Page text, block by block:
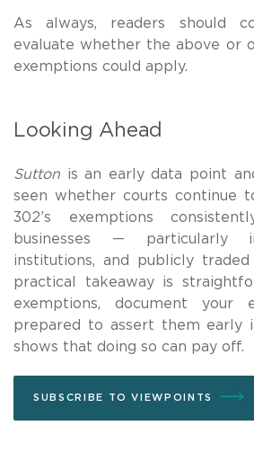
As always, readers should
evaluate whether the above or
exemptions could apply.
Looking Ahead
Sutton is an early data point
seen whether courts continue
302’s exemptions
businesses — particularly
institutions, and publicly
practical takeaway is
exemptions, document your
prepared to assert them early
shows that doing so can pay off.
SUBSCRIBE TO VIEWPOINTS